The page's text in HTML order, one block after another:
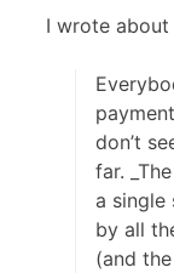
I wrote
don’t
far.
a single
by all
(and